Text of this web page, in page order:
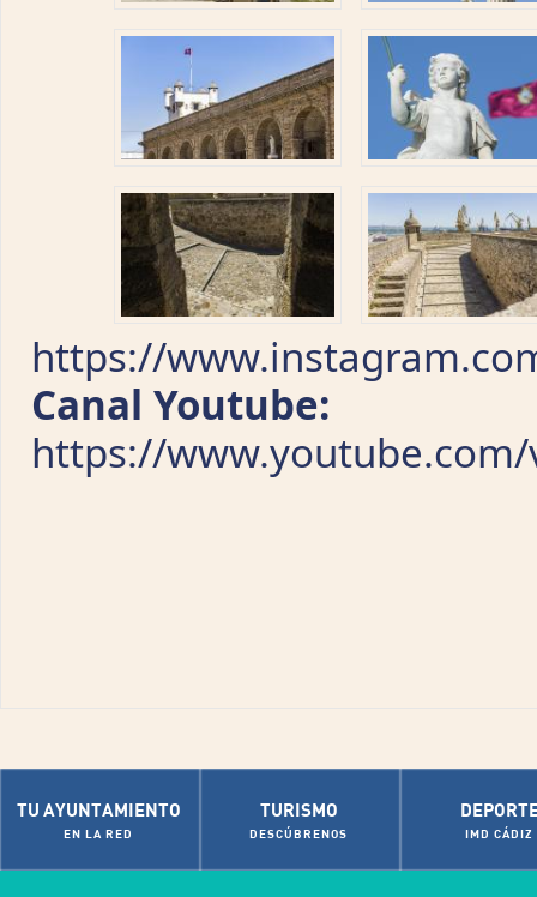
https://
Canal Youtube:
https://
TU AYUNTAMIENTO
EN LA RED
TURISMO
DESCÚBRENOS IMD CÁDIZ